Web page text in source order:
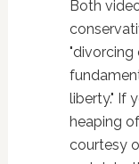
Both
"divorcing
liberty." If
heaping
courtesy